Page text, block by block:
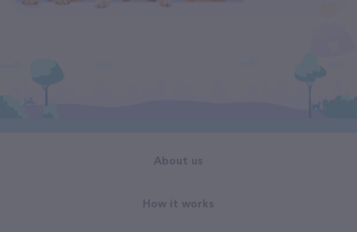
About us
How it works